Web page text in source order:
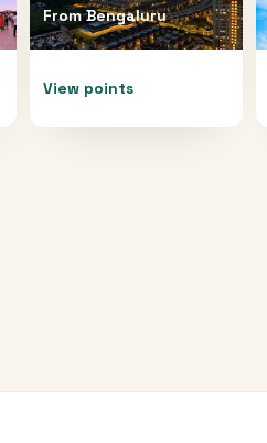
FromBengaluru
View points